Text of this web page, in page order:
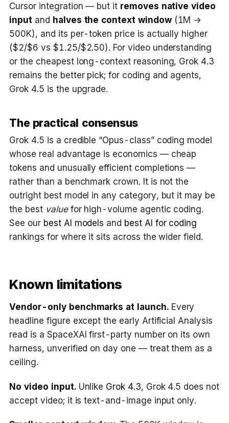
Cursor integration — but it removes native video
input and halves the context window(1M →
500K), and its per-token price is actually higher
($2/$6 vs $1.25/$2.50). For video understanding
or the cheapest long-context reasoning, Grok 4.3
remains the better pick; for coding and agents,
Grok 4.5 is the upgrade.
The practical consensus
Grok 4.5 is a credible “Opus-class” coding model
whose real advantage is economics — cheap
tokens and unusually efficient completions —
rather than a benchmark crown. It is not the
outright best model in any category, but it may be
the best valuefor high-volume agentic coding.
See our best AI models and best AI for coding
rankings for where it sits across the wider field.
Known limitations
Vendor-only benchmarks at launch.Every
headline figure except the early Artificial Analysis
read is a SpaceXAI first-party number on its own
harness, unverified on day one — treat them as a
ceiling.
No video input.Unlike Grok 4.3, Grok 4.5 does not
accept video; it is text-and-image input only.